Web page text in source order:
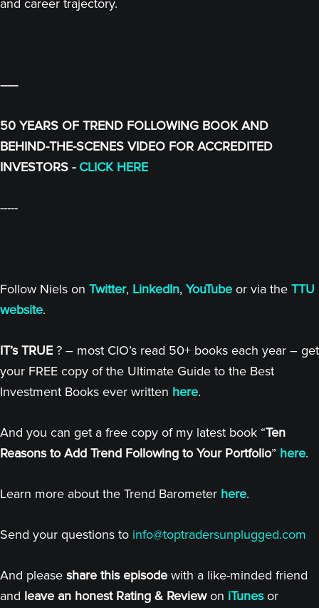
and career trajectory.
-----
50 YEARS OF TREND FOLLOWING BOOK AND
BEHIND-THE-SCENES VIDEO FOR ACCREDITED
INVESTORS - CLICK HERE
-----
Follow Niels on Twitter, LinkedIn, YouTube or via the TTU
website.
IT’s TRUE ? – most CIO’s read 50+ books each year – get
your FREE copy of the Ultimate Guide to the Best
Investment Books ever written here.
And you can get a free copy of my latest book “Ten
Reasons to Add Trend Following to Your Portfolio” here.
Learn more about the Trend Barometer here.
Send your questions to info@toptradersunplugged.com
And please share this episode with a like-minded friend
and leave an honest Rating & Reviewon iTunesor